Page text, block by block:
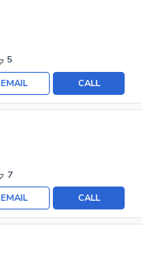
5
CALL
EMAIL
7
CALL
EMAIL